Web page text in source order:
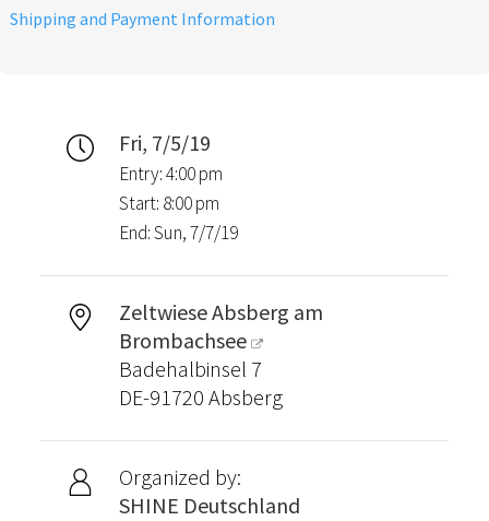
Shipping and Payment Information
Fri, 7/5/19
Entry: 4:00 pm
Start: 8:00 pm
End: Sun, 7/7/19
Zeltwiese Absberg am
Brombachsee
Badehalbinsel 7
DE-91720 Absberg
Organized by:
SHINE Deutschland